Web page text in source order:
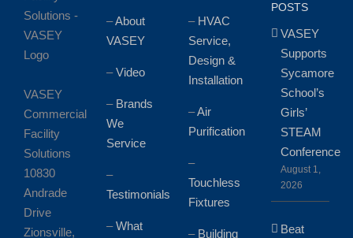
VASEY
Commercial
Facility
Solutions
10830
Andrade
Drive
Zionsville,
–About
VASEY
–Video
– Brands
We
Service
–
Testimonials
–What
– HVAC
Service,
Design &
Installation
–Air
Purification
–
Touchless
Fixtures
– Building
POSTS
VASEY
Supports
Sycamore
School’s
Girls’
STEAM
Conference
August 1,
2026
Beat